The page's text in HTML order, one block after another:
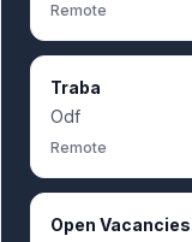
Remote
Traba
Odf
Remote
Open Vacancies